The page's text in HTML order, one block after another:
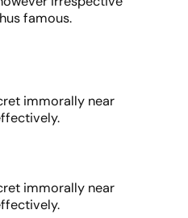
famous.
immorally near
immorally near